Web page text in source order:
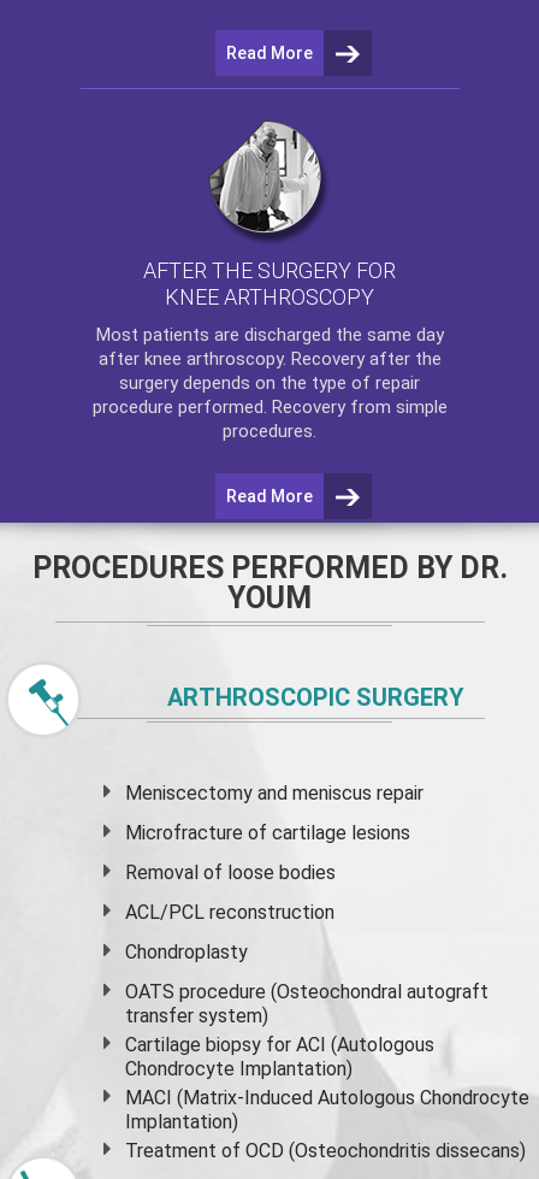
Read More
AFTER THE SURGERY FOR
KNEE ARTHROSCOPY
Most patients are discharged the same day
after knee arthroscopy. Recovery after the
surgery depends on the type of repair
procedure performed. Recovery from simple
procedures.
Read More
PROCEDURES PERFORMED BY DR.
YOUM
ARTHROSCOPIC SURGERY
Meniscectomy andmeniscus repair
Microfracture of cartilage lesions
Removal of loose bodies
ACL/PCL reconstruction
Chondroplasty
OATS procedure (Osteochondral autograft
transfer system)
Cartilage biopsy for ACI (Autologous
Chondrocyte Implantation)
MACI (Matrix-Induced Autologous Chondrocyte
Implantation)
Treatment of OCD (Osteochondritis dissecans)